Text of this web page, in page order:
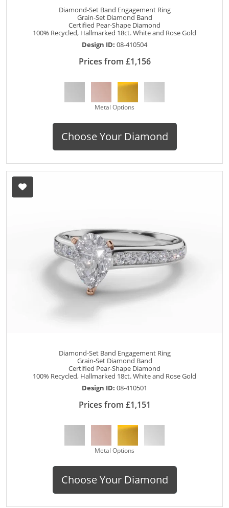
Diamond-Set Band Engagement Ring
Grain-Set Diamond Band
Certified Pear-Shape Diamond
100% Recycled, Hallmarked 18ct. White and Rose Gold
Design ID: 08-410504
Prices from £1,156
Metal Options
Choose Your Diamond
Diamond-Set Band Engagement Ring
Grain-Set Diamond Band
Certified Pear-Shape Diamond
100% Recycled, Hallmarked 18ct. White and Rose Gold
Design ID: 08-410501
Prices from £1,151
Metal Options
Choose Your Diamond